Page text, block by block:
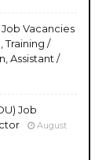
Vacancies
Training /
Assistant /
Job
August